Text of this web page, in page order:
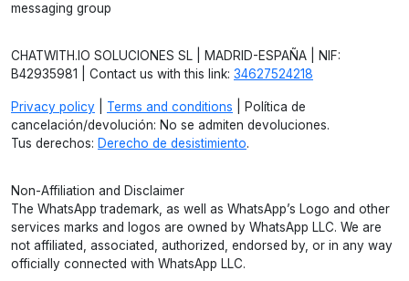
messaging group
CHATWITH.IO SOLUCIONES SL | MADRID-ESPAÑA | NIF:
B42935981 | Contact us with this link: 34627524218
Privacy policy Terms and conditions | Política de
cancelación/devolución: No se admiten devoluciones.
Tus derechos: Derecho de desistimiento.
Non-Affiliation and Disclaimer
The WhatsApp trademark, as well as WhatsApp’s Logo and other
services marks and logos are owned by WhatsApp LLC. We are
not affiliated, associated, authorized, endorsed by, or in any way
officially connected with WhatsApp LLC.